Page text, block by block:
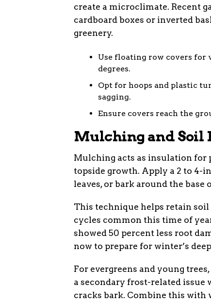
create a microclimate. Recent
cardboard boxes or inverted
greenery.
Use floating row covers for
degrees.
Opt for hoops and plastic
sagging.
Ensure covers reach the
Mulching and Soil
Mulching acts as insulation for
topside growth. Apply a 2 to 4-
leaves, or bark around the
This technique helps retain
cycles common this time of
showed 50 percent less root
now to prepare for winter’s
For evergreens and young
a secondary frost-related
cracks bark. Combine this with